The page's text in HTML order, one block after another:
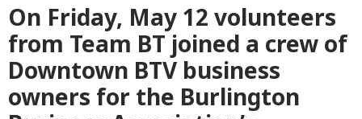
On Friday, May 12 volunteers
from Team BT joined a crew of
Downtown BTV business
owners for the Burlington